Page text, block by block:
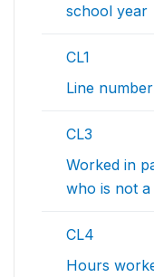
school year
CL1
Line number
CL3
Worked in
who is not
CL4
Hours